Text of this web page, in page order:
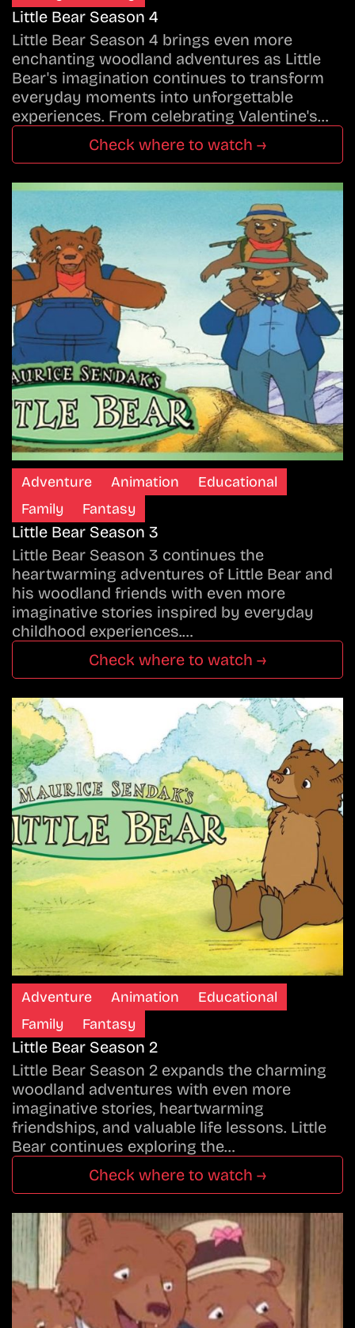
Little Bear Season 4
Little Bear Season 4 brings even more
enchanting woodland adventures as Little
Bear's imagination continues to transform
everyday moments into unforgettable
experiences. From celebrating Valentine's…
Check where to watch →
Adventure Animation
Educational
Family
Fantasy
Little Bear Season 3
Little Bear Season 3 continues the
heartwarming adventures of Little Bear and
his woodland friends with even more
imaginative stories inspired by everyday
childhood experiences.…
Check where to watch →
Adventure Animation
Educational
Family
Fantasy
Little Bear Season 2
Little Bear Season 2 expands the charming
woodland adventures with even more
imaginative stories, heartwarming
friendships, and valuable life lessons. Little
Bear continues exploring the…
Check where to watch →